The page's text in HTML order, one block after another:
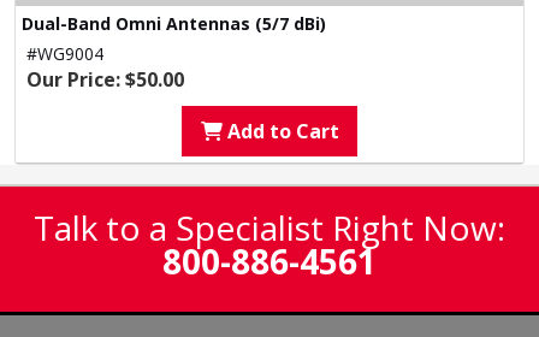
Dual-Band Omni Antennas (5/7 dBi)
#WG9004
Our Price: $50.00
Add to Cart
Talk to a Specialist Right Now:
800-886-4561